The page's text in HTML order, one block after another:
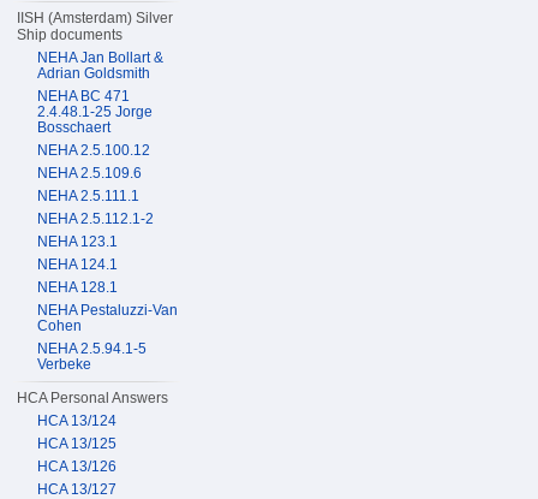
IISH (Amsterdam) Silver
Ship documents
NEHA Jan Bollart &
Adrian Goldsmith
NEHA BC 471
2.4.48.1-25 Jorge
Bosschaert
NEHA 2.5.100.12
NEHA 2.5.109.6
NEHA 2.5.111.1
NEHA 2.5.112.1-2
NEHA 123.1
NEHA 124.1
NEHA 128.1
NEHA Pestaluzzi-Van
Cohen
NEHA 2.5.94.1-5
Verbeke
HCA Personal Answers
HCA 13/124
HCA 13/125
HCA 13/126
HCA 13/127